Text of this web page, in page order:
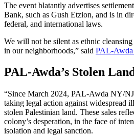
The event blatantly advertises
Bank, such as Gush Etzion, and is in
federal, and international laws.
We will not be silent as ethnic
in our neighborhoods,” said PAL-
PAL-Awda’s Stolen
“Since March 2024, PAL-Awda NY/NJ
taking legal action against widespread
stolen Palestinian land. These sales
colony’s desperation, in the face of
isolation and legal sanction.